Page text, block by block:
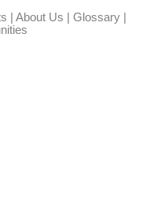
| About Us | Glossary|